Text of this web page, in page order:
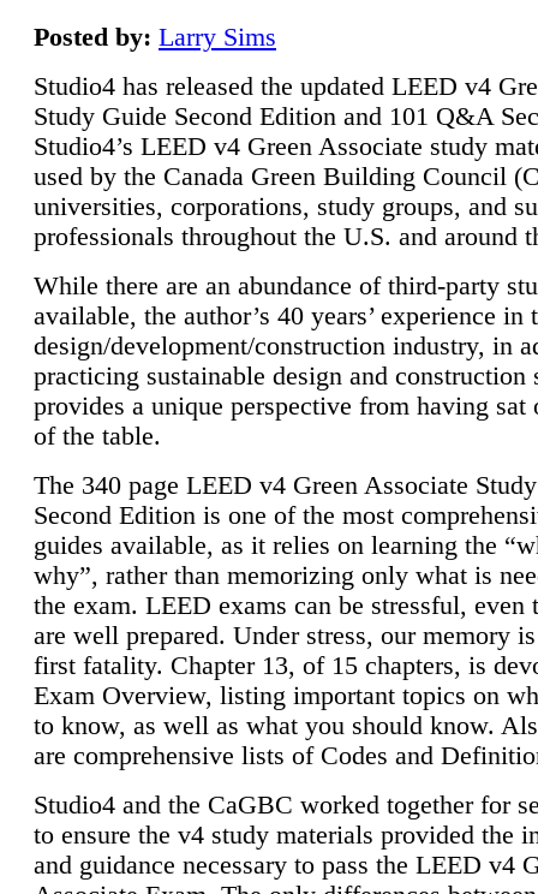
Posted by: Larry Sims
Studio4 has released the updated LEED v4
Study Guide Second Edition and 101 Q&A
Studio4’s LEED v4 Green Associate study
used by the Canada Green Building Council
universities, corporations, study groups, and
professionals throughout the U.S. and around
While there are an abundance of third-party
available, the author’s 40 years’ experience in
design/development/construction industry, in
practicing sustainable design and construction
provides a unique perspective from having sat
of the table.
The 340 page LEED v4 Green Associate
Second Edition is one of the most
guides available, as it relies on learning the
why”, rather than memorizing only what is
the exam. LEED exams can be stressful, even
are well prepared. Under stress, our memory
first fatality. Chapter 13, of 15 chapters, is
Exam Overview, listing important topics on
to know, as well as what you should know.
are comprehensive lists of Codes and
Studio4 and the CaGBC worked together for
to ensure the v4 study materials provided the
and guidance necessary to pass the LEED v4